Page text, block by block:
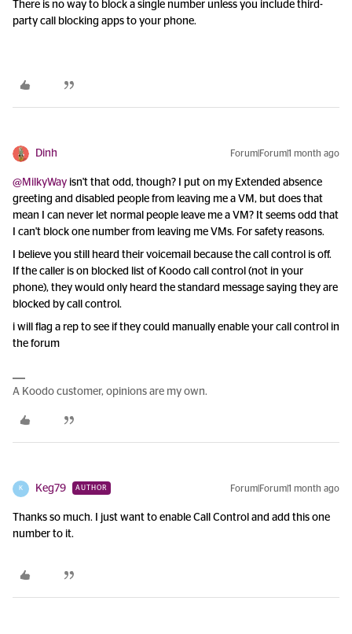
There is no way to block a single number unless you include third-
party call blocking apps to your phone.
Dinh Forum|Forum|1 month ago
@MilkyWay isn't that odd, though? I put on my Extended absence
greeting and disabled people from leaving me a VM, but does that
mean I can never let normal people leave me a VM? It seems odd that
I can't block one number from leaving me VMs. For safety reasons.
I believe you still heard their voicemail because the call control is off.
If the caller is on blocked list of Koodo call control (not in your
phone), they would only heard the standard message saying they are
blocked by call control.
i will flag a rep to see if they could manually enable your call control in
the forum
A Koodo customer, opinions are my own.
K Keg79 AUTHOR Forum|Forum|1 month ago
Thanks so much. I just want to enable Call Control and add this one
number to it.